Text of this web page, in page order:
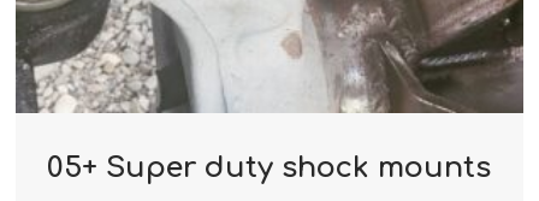
05+ Super duty shock mounts